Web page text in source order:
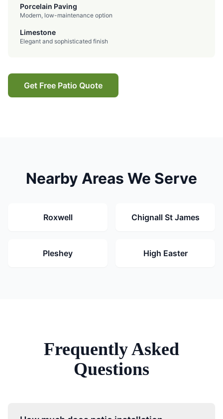
Porcelain Paving
Modern, low-maintenance option
Limestone
Elegant and sophisticated finish
Get Free Patio Quote
Nearby Areas We Serve
Roxwell Chignall St James
Pleshey High Easter
Frequently Asked
Questions